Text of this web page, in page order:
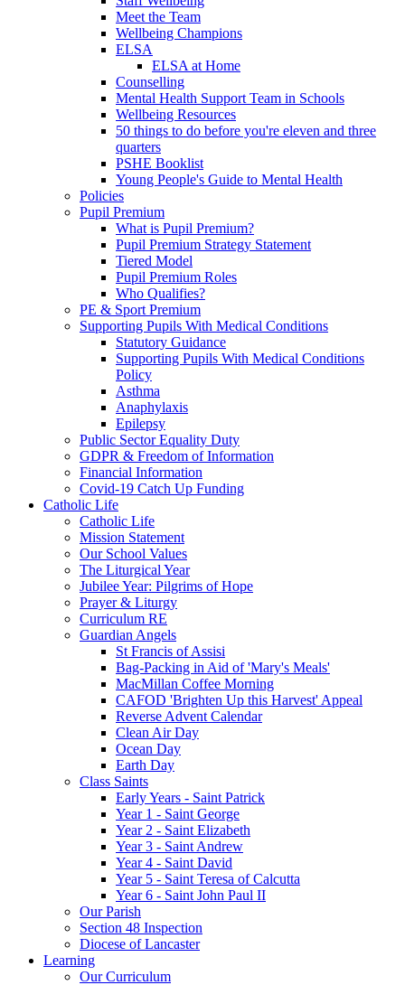
Meet the Team
Wellbeing Champions
ELSA
ELSA at Home
Counselling
Mental Health Support Team in Schools
Wellbeing Resources
50 things to do before you're eleven and three
quarters
PSHE Booklist
Young People's Guide to Mental Health
Policies
Pupil Premium
What is Pupil Premium?
Pupil Premium Strategy Statement
Tiered Model
Pupil Premium Roles
Who Qualifies?
PE & Sport Premium
Supporting Pupils With Medical Conditions
Statutory Guidance
Supporting Pupils With Medical Conditions
Policy
Asthma
Anaphylaxis
Epilepsy
Public Sector Equality Duty
GDPR & Freedom of Information
Financial Information
Covid-19 Catch Up Funding
Catholic Life
Catholic Life
Mission Statement
Our School Values
The Liturgical Year
Jubilee Year: Pilgrims of Hope
Prayer & Liturgy
Curriculum RE
Guardian Angels
St Francis of Assisi
Bag-Packing in Aid of 'Mary's Meals'
MacMillan Coffee Morning
CAFOD 'Brighten Up this Harvest' Appeal
Reverse Advent Calendar
Clean Air Day
Ocean Day
Earth Day
Class Saints
Early Years - Saint Patrick
Year 1 - Saint George
Year 2 - Saint Elizabeth
Year 3 - Saint Andrew
Year 4 - Saint David
Year 5 - Saint Teresa of Calcutta
Year 6 - Saint John Paul II
Our Parish
Section 48 Inspection
Diocese of Lancaster
Learning
Our Curriculum